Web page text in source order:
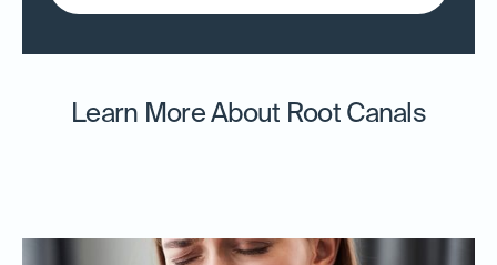
Learn More About Root Canals